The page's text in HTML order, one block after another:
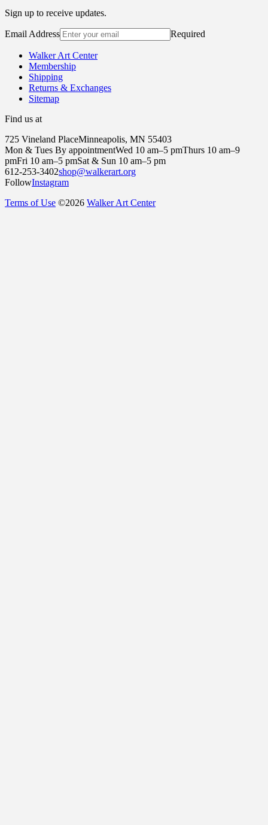
Sign up to receive updates.
Email Address Required
Walker Art Center
Membership
Shipping
Returns & Exchanges
Sitemap
Find us at
725 Vineland PlaceMinneapolis, MN 55403
Mon & Tues By appointmentWed 10 am–5 pmThurs 10 am–9
pmFri 10 am–5 pmSat & Sun 10 am–5 pm
612-253-3402shop@walkerart.org
FollowInstagram
Terms of Use ©2026 Walker Art Center